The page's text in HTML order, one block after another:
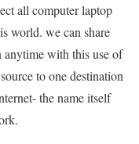
all computer laptop
world. we can share
with this use of
to one destination
the name itself